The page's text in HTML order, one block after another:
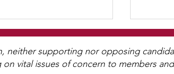
neither supporting nor opposing
vital issues of concern to members